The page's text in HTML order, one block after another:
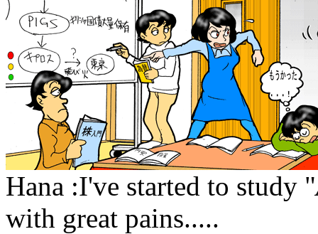
Hana :I've started to study "
with great pains.....